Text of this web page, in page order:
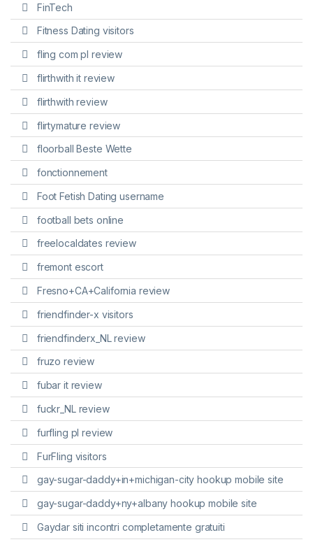
FinTech
Fitness Dating visitors
fling com pl review
flirthwith it review
flirthwith review
flirtymature review
floorball Beste Wette
fonctionnement
Foot Fetish Dating username
football bets online
freelocaldates review
fremont escort
Fresno+CA+California review
friendfinder-x visitors
friendfinderx_NL review
fruzo review
fubar it review
fuckr_NL review
furfling pl review
FurFling visitors
gay-sugar-daddy+in+michigan-city hookup mobile site
gay-sugar-daddy+ny+albany hookup mobile site
Gaydar siti incontri completamente gratuiti